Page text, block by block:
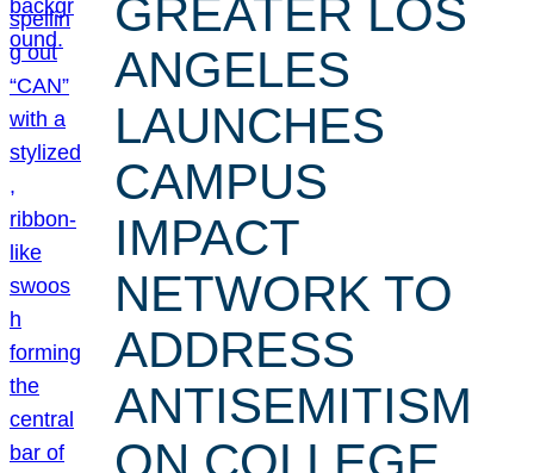
GREATER LOS
ANGELES
LAUNCHES
CAMPUS
IMPACT
NETWORK TO
ADDRESS
ANTISEMITISM